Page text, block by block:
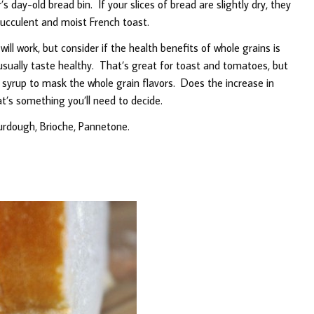
day-old bread bin. If your slices of bread are slightly dry, they
and moist French toast.
work, but consider if the health benefits of whole grains is
taste healthy. That’s great for toast and tomatoes, but
to mask the whole grain flavors. Does the increase in
something you’ll need to decide.
Brioche, Pannetone.